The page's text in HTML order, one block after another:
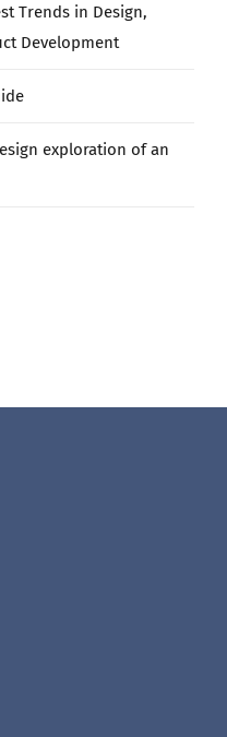
Trends in Design,
Development
exploration of an